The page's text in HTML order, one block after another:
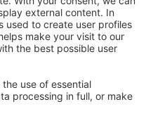
Technologyfor Life